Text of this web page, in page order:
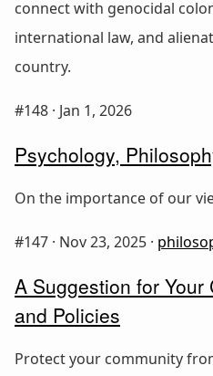
connect with genocidal
international law, and
country.
#148 · Jan 1, 2026
Psychology,
On the importance of our
#147 · Nov 23, 2025 ·
A Suggestion for Your
and Policies
Protect your community